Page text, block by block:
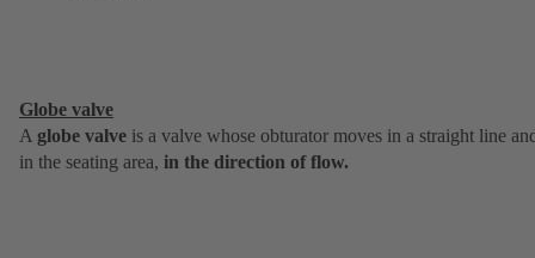
Globe valve
A globe valve is a valve whose obturator moves in a straight line
in the seating area, in the direction of flow.